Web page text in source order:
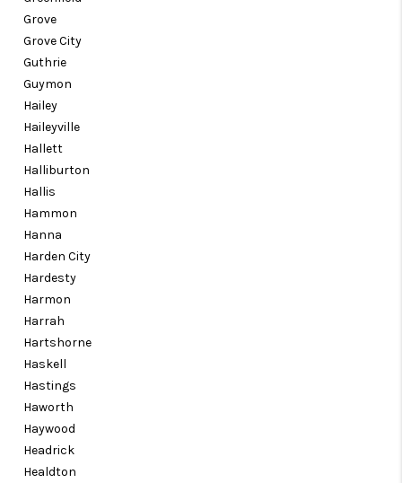
Grove
Grove City
Guthrie
Guymon
Hailey
Haileyville
Hallett
Halliburton
Hallis
Hammon
Hanna
Harden City
Hardesty
Harmon
Harrah
Hartshorne
Haskell
Hastings
Haworth
Haywood
Headrick
Healdton